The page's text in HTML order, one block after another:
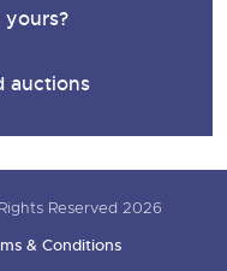
auctions
Reserved 2026
& Conditions